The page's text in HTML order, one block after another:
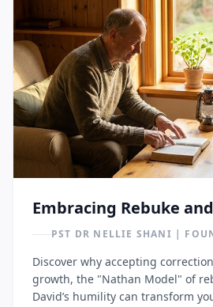
Embracing Rebuke
PST DR NELLIE SHANI |
Discover why accepting
growth, the "Nathan Model" of
David’s humility can transform